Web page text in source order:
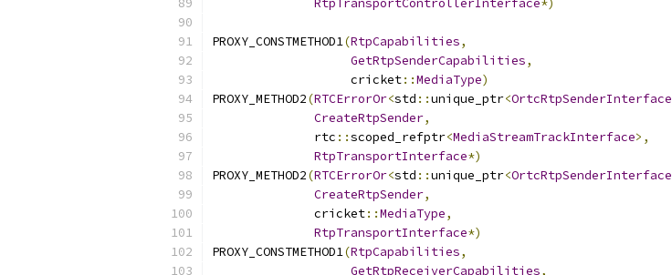
RtpTransportControllerInterface*)
PROXY_CONSTMETHOD1(RtpCapabilities,
GetRtpSenderCapabilities,
                   cricket
::MediaType)
PROXY_METHOD2(RTCErrorOr<std ::unique_ptr<OrtcRtpSenderInterface
CreateRtpSender,
              rtc
::scoped_refptr<MediaStreamTrackInterface>,
RtpTransportInterface*)
PROXY_METHOD2(RTCErrorOr<std ::unique_ptr<OrtcRtpSenderInterface
CreateRtpSender,
              cricket
::MediaType,
RtpTransportInterface*)
PROXY_CONSTMETHOD1(RtpCapabilities,
GetRtpReceiverCapabilities,